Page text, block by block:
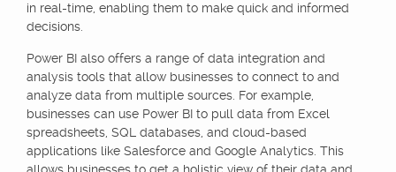
in real-time, enabling them to make quick and informed
decisions.
Power BI also offers a range of data integration and
analysis tools that allow businesses to connect to and
analyze data from multiple sources. For example,
businesses can use Power BI to pull data from Excel
spreadsheets, SQL databases, and cloud-based
applications like Salesforce and Google Analytics. This